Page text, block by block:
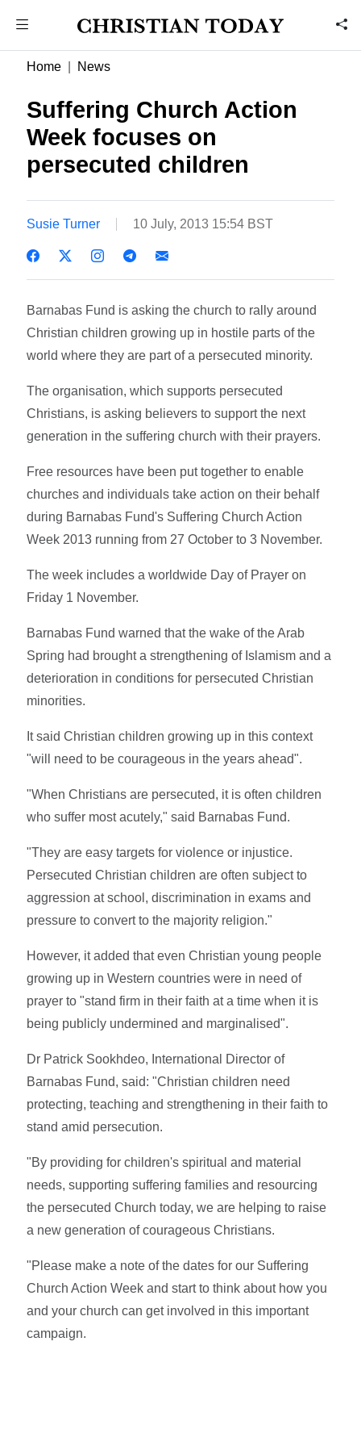
Home News
Suffering Church Action
Week focuses on
persecuted children
Susie Turner 10 July, 2013 15:54 BST
Barnabas Fund is asking the church to rally around
Christian children growing up in hostile parts of the
world where they are part of a persecuted minority.
The organisation, which supports persecuted
Christians, is asking believers to support the next
generation in the suffering church with their prayers.
Free resources have been put together to enable
churches and individuals take action on their behalf
during Barnabas Fund's Suffering Church Action
Week 2013 running from 27 October to 3 November.
The week includes a worldwide Day of Prayer on
Friday 1 November.
Barnabas Fund warned that the wake of the Arab
Spring had brought a strengthening of Islamism and a
deterioration in conditions for persecuted Christian
minorities.
It said Christian children growing up in this context
"will need to be courageous in the years ahead".
"When Christians are persecuted, it is often children
who suffer most acutely," said Barnabas Fund.
"They are easy targets for violence or injustice.
Persecuted Christian children are often subject to
aggression at school, discrimination in exams and
pressure to convert to the majority religion."
However, it added that even Christian young people
growing up in Western countries were in need of
prayer to "stand firm in their faith at a time when it is
being publicly undermined and marginalised".
Dr Patrick Sookhdeo, International Director of
Barnabas Fund, said: "Christian children need
protecting, teaching and strengthening in their faith to
stand amid persecution.
"By providing for children's spiritual and material
needs, supporting suffering families and resourcing
the persecuted Church today, we are helping to raise
a new generation of courageous Christians.
"Please make a note of the dates for our Suffering
Church Action Week and start to think about how you
and your church can get involved in this important
campaign.